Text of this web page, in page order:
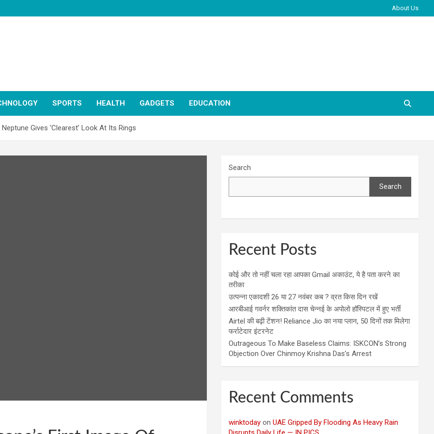
About Us
SPORTS HEALTH GADGETS EDUCATION
Gives ‘Clearest’ Look At Its Rings
Search
Search
Recent Posts
कोई और तो नहीं चला रहा आपका Gmail अकाउंट, ये है पता करने का
तरीका
उत्पन्ना एकादशी 26 या 27 नवंबर कब ? व्रत किस दिन रखें
आरबीआई गवर्नर शक्तिकांत दास चेन्नई के अपोलो हॉस्पिटल में हुए भर्ती
Airtel की बढ़ी टेंशन! Reliance Jio का नया प्लान, 50 दिनों तक मिलेगा
फर्राटेदार इंटरनेट
Outrageous To Make Baseless Claims: ISKCON’s Strong
Objection Over Chinmoy Krishna Das’s Arrest
Recent Comments
winktoday onUAE Gripped By Flooding As Heavy Rain